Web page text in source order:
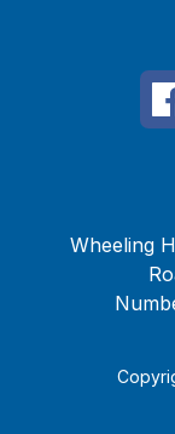
Wheeling